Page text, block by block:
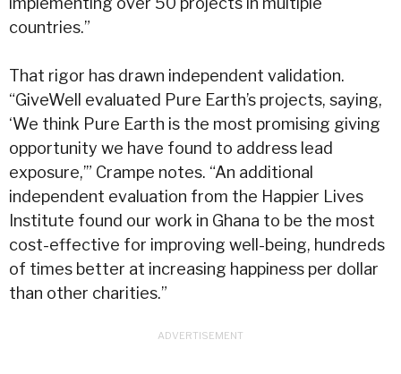
countries.”
That rigor has drawn independent validation.
“GiveWell evaluated Pure Earth’s projects, saying,
‘We think Pure Earth is the most promising giving
opportunity we have found to address lead
exposure,’” Crampe notes. “An additional
independent evaluation from the Happier Lives
Institute found our work in Ghana to be the most
cost-effective for improving well-being, hundreds
of times better at increasing happiness per dollar
than other charities.”